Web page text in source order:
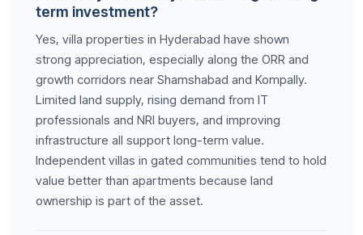
term investment?
Yes, villa properties in Hyderabad have shown
strong appreciation, especially along the ORR and
growth corridors near Shamshabad and Kompally.
Limited land supply, rising demand from IT
professionals and NRI buyers, and improving
infrastructure all support long-term value.
Independent villas in gated communities tend to hold
value better than apartments because land
ownership is part of the asset.